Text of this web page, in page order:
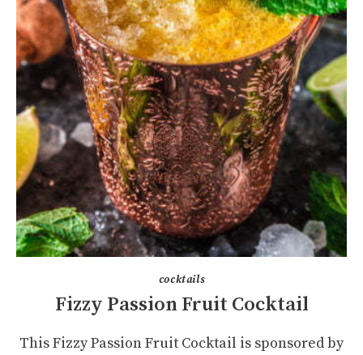
cocktails
Fizzy Passion Fruit Cocktail
This Fizzy Passion Fruit Cocktail is sponsored by